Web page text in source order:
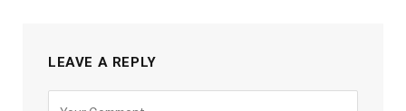
LEAVE A REPLY